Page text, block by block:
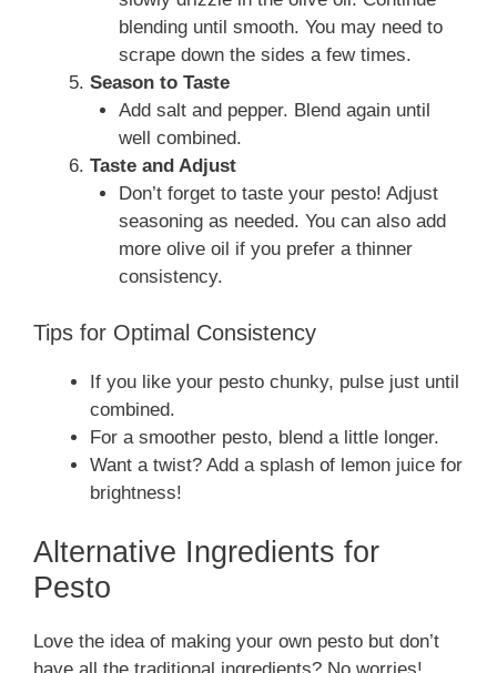
blending until smooth. You may need to
scrape down the sides a few times.
Season to Taste
Add salt and pepper. Blend again until
well combined.
Taste and Adjust
Don’t forget to taste your pesto! Adjust
seasoning as needed. You can also add
more olive oil if you prefer a thinner
consistency.
Tips for Optimal Consistency
If you like your pesto chunky, pulse just until
combined.
For a smoother pesto, blend a little longer.
Want a twist? Add a splash of lemon juice for
brightness!
Alternative Ingredients for
Pesto
Love the idea of making your own pesto but don’t